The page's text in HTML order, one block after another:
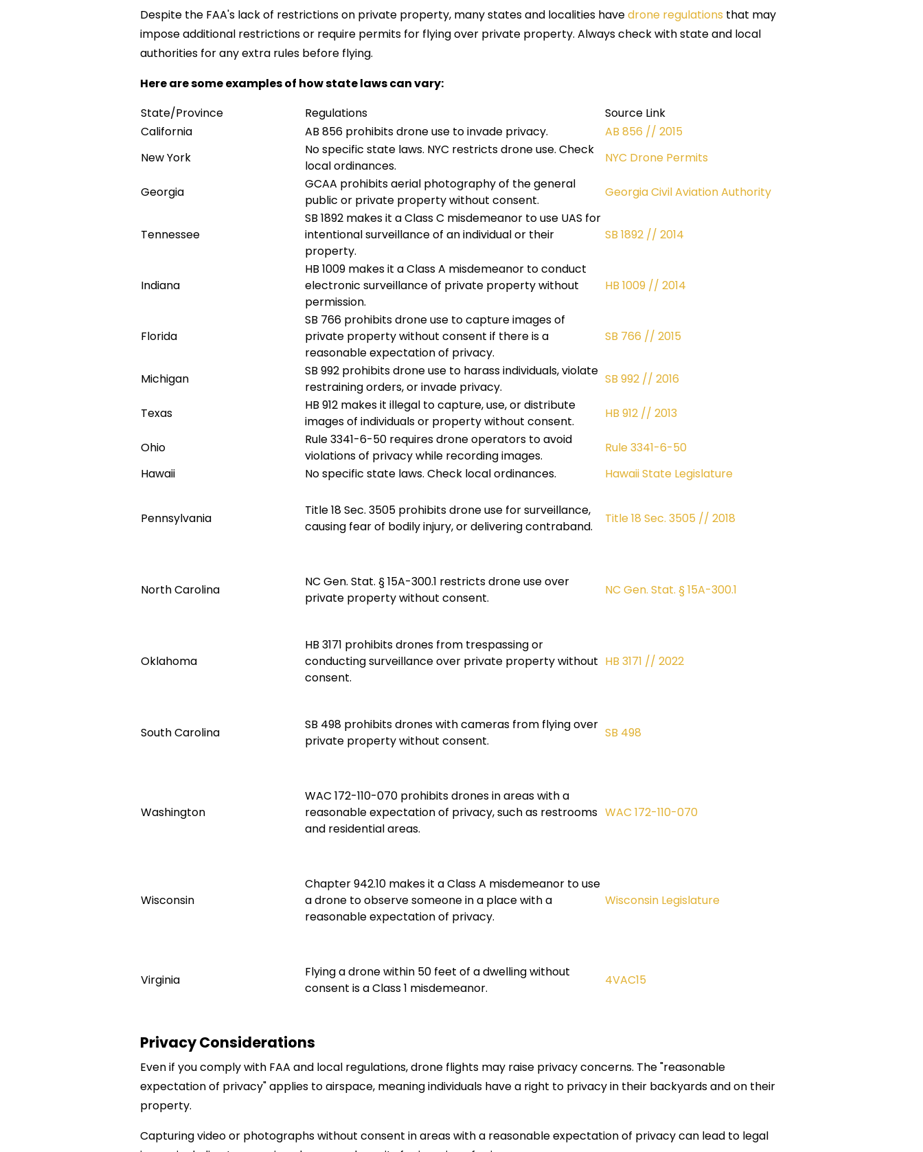
Despite the FAA's lack of restrictions on private property, many states and localities havedrone regulations that may
impose additional restrictions or require permits for flying over private property. Always check with state and local
authorities for any extra rules before flying.
Here are some examples of how state laws can vary:
State/Province
Regulations
Source Link
California
AB 856 prohibits drone use to invade privacy.
AB 856 // 2015
New York
No specific state laws. NYC restricts drone use. Check
local ordinances.
NYC Drone Permits
Georgia
GCAA prohibits aerial photography of the general
public or private property without consent.
Georgia Civil Aviation Authority
Tennessee
SB 1892 makes it a Class C misdemeanor to use UAS for
intentional surveillance of an individual or their
property.
SB 1892 // 2014
Indiana
HB 1009 makes it a Class A misdemeanor to conduct
electronic surveillance of private property without
permission.
HB 1009 // 2014
Florida
SB 766 prohibits drone use to capture images of
private property without consent if there is a
reasonable expectation of privacy.
SB 766 // 2015
Michigan
SB 992 prohibits drone use to harass individuals, violate
restraining orders, or invade privacy.
SB 992 // 2016
Texas
HB 912 makes it illegal to capture, use, or distribute
images of individuals or property without consent.
HB 912 // 2013
Ohio
Rule 3341-6-50 requires drone operators to avoid
violations of privacy while recording images.
Rule 3341-6-50
Hawaii
No specific state laws. Check local ordinances. Hawaii State Legislature
Pennsylvania
Title 18 Sec. 3505 prohibits drone use for surveillance,
causing fear of bodily injury, or delivering contraband.
Title 18 Sec. 3505 // 2018
North Carolina
NC Gen. Stat. § 15A-300.1 restricts drone use over
private property without consent.
NC Gen. Stat. § 15A-300.1
Oklahoma
HB 3171 prohibits drones from trespassing or
conducting surveillance over private property without
consent.
HB 3171 // 2022
South Carolina
SB 498 prohibits drones with cameras from flying over
private property without consent.
SB 498
Washington
WAC 172-110-070 prohibits drones in areas with a
reasonable expectation of privacy, such as restrooms
and residential areas.
WAC 172-110-070
Wisconsin
Chapter 942.10 makes it a Class A misdemeanor to use
a drone to observe someone in a place with a
reasonable expectation of privacy.
Wisconsin Legislature
Virginia
Flying a drone within 50 feet of a dwelling without
consent is a Class 1 misdemeanor.
4VAC15
Privacy Considerations
Even if you comply with FAA and local regulations, drone flights may raise privacy concerns. The "reasonable
expectation of privacy" applies to airspace, meaning individuals have a right to privacy in their backyards and on their
property.
Capturing video or photographs without consent in areas with a reasonable expectation of privacy can lead to legal